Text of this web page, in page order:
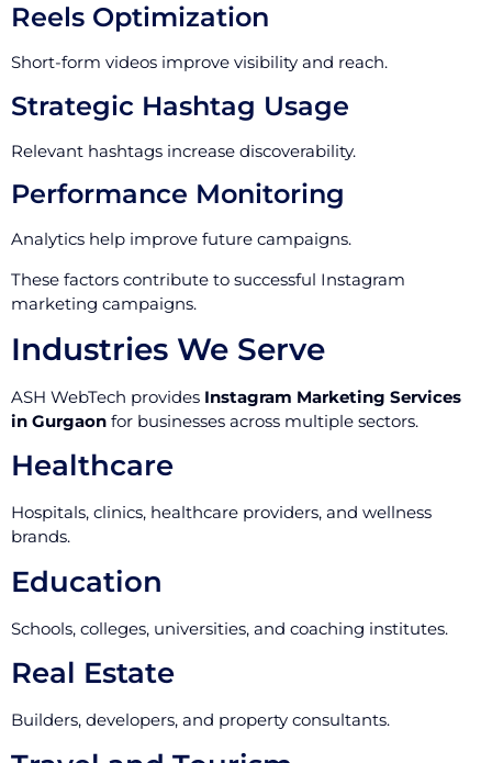
Reels Optimization
Short-form videos improve visibility and reach.
Strategic Hashtag Usage
Relevant hashtags increase discoverability.
Performance Monitoring
Analytics help improve future campaigns.
These factors contribute to successful Instagram
marketing campaigns.
Industries We Serve
ASH WebTech provides Instagram Marketing Services
in Gurgaon for businesses across multiple sectors.
Healthcare
Hospitals, clinics, healthcare providers, and wellness
brands.
Education
Schools, colleges, universities, and coaching institutes.
Real Estate
Builders, developers, and property consultants.